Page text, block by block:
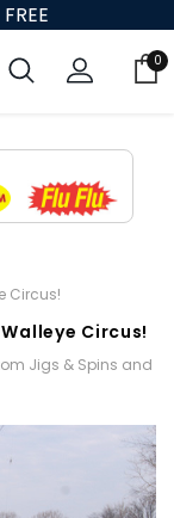
0
Circus!
Circus!
Jigs & Spins and